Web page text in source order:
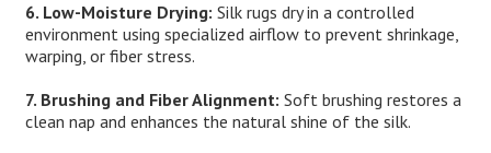
6. Low-Moisture Drying: Silk rugs dry in a controlled
environment using specialized airflow to prevent shrinkage,
warping, or fiber stress.
7. Brushing and Fiber Alignment: Soft brushing restores a
clean nap and enhances the natural shine of the silk.